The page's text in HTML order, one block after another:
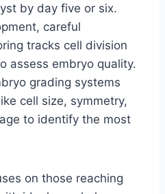
by day five or six.
careful
tracks cell division
assess embryo quality.
grading systems
cell size, symmetry,
to identify the most
on those reaching